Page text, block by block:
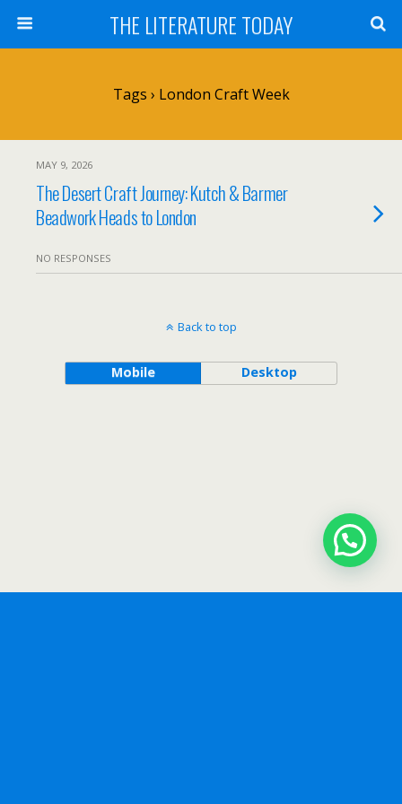
THE LITERATURE TODAY
Tags › London Craft Week
MAY 9, 2026
The Desert Craft Journey: Kutch & Barmer
Beadwork Heads to London
NO RESPONSES
Back to top
Mobile Desktop